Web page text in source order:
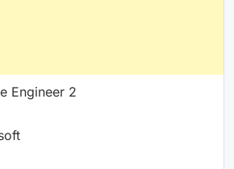
Engineer 2